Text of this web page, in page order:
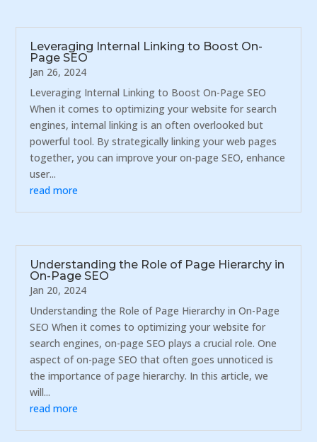
Leveraging Internal Linking to Boost On-
Page SEO
Jan 26, 2024
Leveraging Internal Linking to Boost On-Page SEO
When it comes to optimizing your website for search
engines, internal linking is an often overlooked but
powerful tool. By strategically linking your web pages
together, you can improve your on-page SEO, enhance
user...
read more
Understanding the Role of Page Hierarchy in
On-Page SEO
Jan 20, 2024
Understanding the Role of Page Hierarchy in On-Page
SEO When it comes to optimizing your website for
search engines, on-page SEO plays a crucial role. One
aspect of on-page SEO that often goes unnoticed is
the importance of page hierarchy. In this article, we
will...
read more